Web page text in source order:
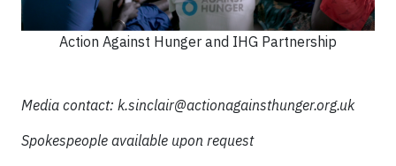
Action Against Hunger and IHG Partnership
Media contact: k.sinclair@actionagainsthunger.org.uk
Spokespeople available upon request